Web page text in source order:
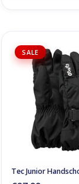
SALE
Tec Junior